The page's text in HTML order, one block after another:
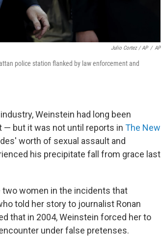
Julio Cortez / AP / AP
police station flanked by law enforcement and
Weinstein had long been
— but it was not until reports in The New
worth of sexual assault and
his precipitate fall from grace last
two women in the incidents that
told her story to journalist Ronan
that in 2004, Weinstein forced her to
under false pretenses.